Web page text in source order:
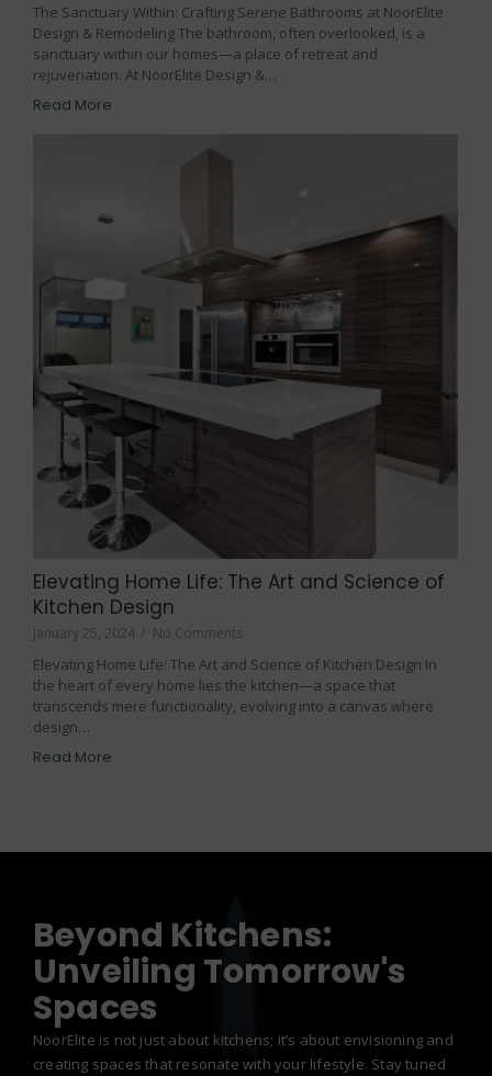
The Sanctuary Within: Crafting Serene Bathrooms at NoorElite
Design & Remodeling The bathroom, often overlooked, is a
sanctuary within our homes—a place of retreat and
rejuvenation. At NoorElite Design &…
Read More
Elevating Home Life: The Art and Science of
Kitchen Design
January 25, 2024 / No Comments
Elevating Home Life: The Art and Science of Kitchen Design In
the heart of every home lies the kitchen—a space that
transcends mere functionality, evolving into a canvas where
design…
Read More
Beyond Kitchens:
Unveiling Tomorrow's
Spaces
NoorElite is not just about kitchens; it’s about envisioning and
creating spaces that resonate with your lifestyle. Stay tuned